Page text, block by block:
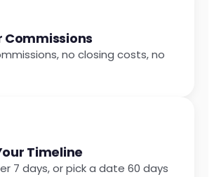
Commissions
no closing costs, no
Timeline
7 days, or pick a date 60 days